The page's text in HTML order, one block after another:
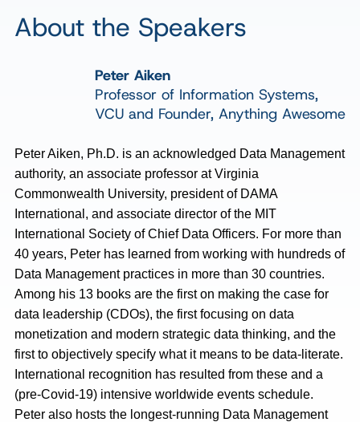
About the Speakers
Peter Aiken
Professor of Information Systems,
VCU and Founder, Anything Awesome
Peter Aiken, Ph.D. is an acknowledged Data Management
authority, an associate professor at Virginia
Commonwealth University, president of DAMA
International, and associate director of the MIT
International Society of Chief Data Officers. For more than
40 years, Peter has learned from working with hundreds of
Data Management practices in more than 30 countries.
Among his 13 books are the first on making the case for
data leadership (CDOs), the first focusing on data
monetization and modern strategic data thinking, and the
first to objectively specify what it means to be data-literate.
International recognition has resulted from these and a
(pre-Covid-19) intensive worldwide events schedule.
Peter also hosts the longest-running Data Management